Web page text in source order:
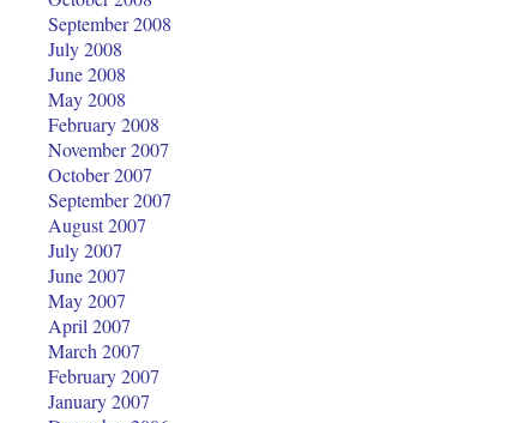
September 2008
July 2008
June 2008
May 2008
February 2008
November 2007
October 2007
September 2007
August 2007
July 2007
June 2007
May 2007
April 2007
March 2007
February 2007
January 2007